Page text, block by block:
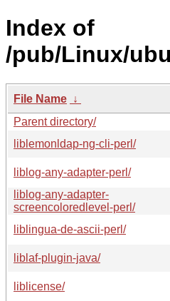
Index of
/pub/Linux/
File Name ↓
Parent directory/
liblemonldap-ng-cli-perl/
liblog-any-adapter-perl/
liblog-any-adapter-
screencoloredlevel-perl/
liblingua-de-ascii-perl/
liblaf-plugin-java/
liblicense/